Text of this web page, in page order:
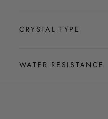
CRYSTAL TYPE
WATER RESISTANCE